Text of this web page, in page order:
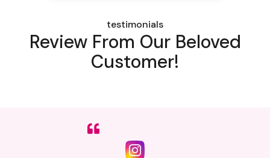
testimonials
Review From Our Beloved
Customer!